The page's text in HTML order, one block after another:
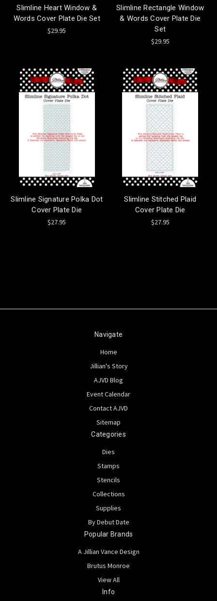
Slimline Heart Window &
Words Cover Plate Die Set
$29.95
Slimline Rectangle Window
& Words Cover Plate Die
Set
$29.95
Slimline Signature Polka Dot
Cover Plate Die
$27.95
Slimline Stitched Plaid
Cover Plate Die
$27.95
Navigate
Home
Jillian's Story
AJVD Blog
Event Calendar
Contact AJVD
Sitemap
Categories
Dies
Stamps
Stencils
Collections
Supplies
By Debut Date
Popular Brands
A Jillian Vance Design
Brutus Monroe
View All
Info